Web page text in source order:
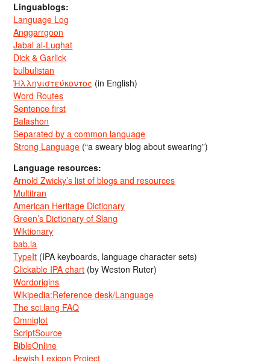
Linguablogs:
Language Log
Anggarrgoon
Jabal al-Lughat
Dick & Garlick
bulbulistan
Ἡλληνιστεύκοντος (in English)
Word Routes
Sentence first
Balashon
Separated by a common language
Strong Language (“a sweary blog about swearing”)
Language resources:
Arnold Zwicky’s list of blogs and resources
Multitran
American Heritage Dictionary
Green’s Dictionary of Slang
Wiktionary
bab.la
TypeIt (IPA keyboards, language character sets)
Clickable IPA chart (by Weston Ruter)
Wordorigins
Wikipedia:Reference desk/Language
The sci.lang FAQ
Omniglot
ScriptSource
BibleOnline
Jewish Lexicon Project